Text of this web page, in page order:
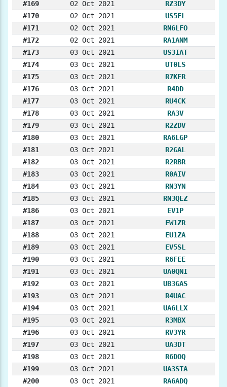
#169 02 Oct 2021
RZ3DY
#170
02 Oct 2021
US5EL
#171
02 Oct 2021
RN6LFO
#172
02 Oct 2021
RA1ANM
#173
03 Oct 2021
US3IAT
#174
03 Oct 2021
UT0LS
#175
03 Oct 2021
R7KFR
#176
03 Oct 2021
R4DD
#177
03 Oct 2021
RU4CK
#178
03 Oct 2021
RA3V
#179
03 Oct 2021
R2ZDV
#180
03 Oct 2021
RA6LGP
#181
03 Oct 2021
R2GAL
#182
03 Oct 2021
R2RBR
#183
03 Oct 2021
R0AIV
#184
03 Oct 2021
RN3YN
#185
03 Oct 2021
RN3QEZ
#186
03 Oct 2021
EV1P
#187
03 Oct 2021
EW1ZR
#188
03 Oct 2021
EU1ZA
#189
03 Oct 2021
EV5SL
#190
03 Oct 2021
R6FEE
#191
03 Oct 2021
UA0QNI
#192
03 Oct 2021
UB3GAS
#193
03 Oct 2021
R4UAC
#194
03 Oct 2021
UA6LLX
#195
03 Oct 2021
R3MBX
#196
03 Oct 2021
RV3YR
#197
03 Oct 2021
UA3DT
#198
03 Oct 2021
R6DOQ
#199
03 Oct 2021
UA3STA
#200
03 Oct 2021
RA6ADQ